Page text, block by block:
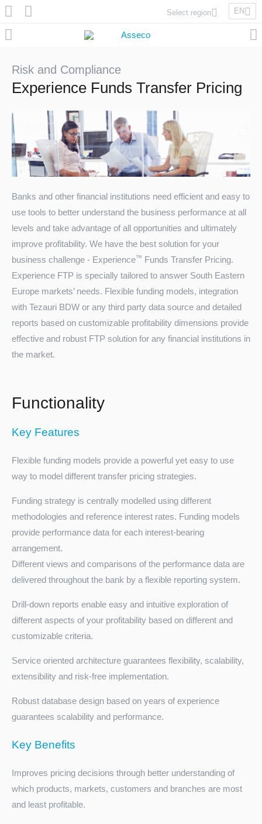
Select region
Asseco Eastern Europe
Asseco Spain
Asseco PST
Asseco Central Europe
Asseco Solutions
EN
Risk and Compliance
Experience Funds Transfer Pricing
Banks and other financial institutions need efficient and easy to
use tools to better understand the business performance at all
levels and take advantage of all opportunities and ultimately
improve profitability. We have the best solution for your
business challenge - Experience™ Funds Transfer Pricing.
Experience FTP is specially tailored to answer South Eastern
Europe markets’ needs. Flexible funding models, integration
with Tezauri BDW or any third party data source and detailed
reports based on customizable profitability dimensions provide
effective and robust FTP solution for any financial institutions in
the market.
Functionality
Key Features
Flexible funding models provide a powerful yet easy to use
way to model different transfer pricing strategies.
Funding strategy is centrally modelled using different
methodologies and reference interest rates. Funding models
provide performance data for each interest-bearing
arrangement.
Different views and comparisons of the performance data are
delivered throughout the bank by a flexible reporting system.
Drill-down reports enable easy and intuitive exploration of
different aspects of your profitability based on different and
customizable criteria.
Service oriented architecture guarantees flexibility, scalability,
extensibility and risk-free implementation.
Robust database design based on years of experience
guarantees scalability and performance.
Key Benefits
Improves pricing decisions through better understanding of
which products, markets, customers and branches are most
and least profitable.